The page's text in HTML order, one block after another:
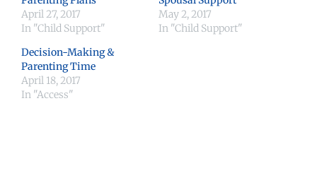
April 27, 2017
In "Child Support"
May 2, 2017
In "Child Support"
Decision-Making &
Parenting Time
April 18, 2017
In "Access"